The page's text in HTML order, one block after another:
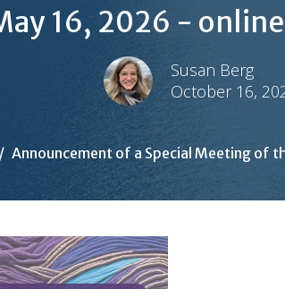
16, 2026 -
Susan Berg
October 16,
Announcement of a Special Meeting of